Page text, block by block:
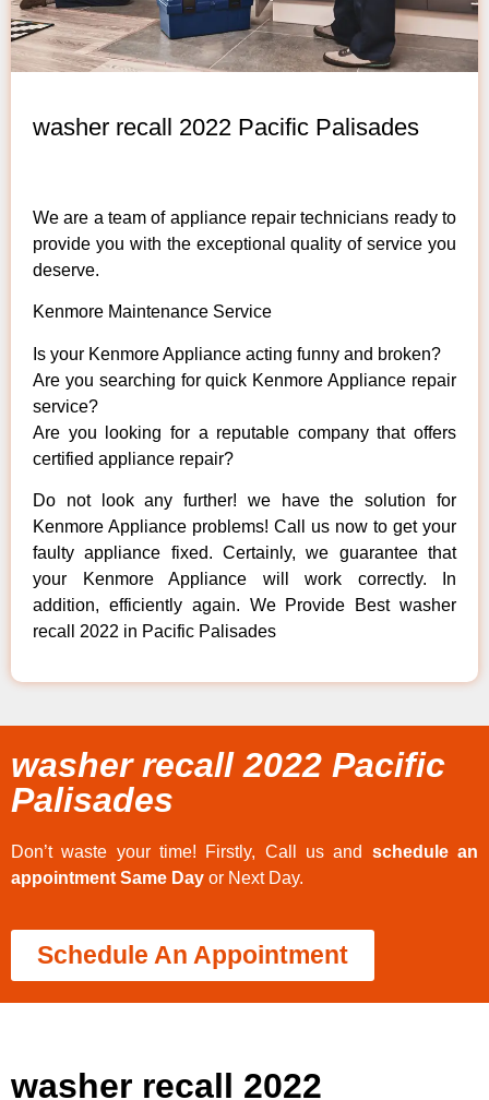
washer recall 2022 Pacific Palisades
We are a team of appliance repair technicians ready to
provide you with the exceptional quality of service you
deserve.
Kenmore Maintenance Service
Is your Kenmore Appliance acting funny and broken?
Are you searching for quick Kenmore Appliance repair
service?
Are you looking for a reputable company that offers
certified appliance repair?
Do not look any further! we have the solution for
Kenmore Appliance problems! Call us now to get your
faulty appliance fixed. Certainly, we guarantee that
your Kenmore Appliance will work correctly. In
addition, efficiently again. We Provide Best washer
recall 2022 in Pacific Palisades
washer recall 2022 Pacific
Palisades
Don’t waste your time! Firstly, Call us and schedule an
appointment Same Day or Next Day.
Schedule An Appointment
washer recall 2022